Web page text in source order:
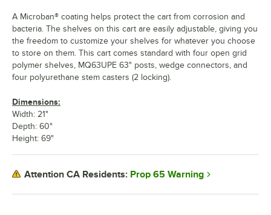
A Microban® coating helps protect the cart from corrosion and
bacteria. The shelves on this cart are easily adjustable, giving you
the freedom to customize your shelves for whatever you choose
to store on them. This cart comes standard with four open grid
polymer shelves, MQ63UPE 63" posts, wedge connectors, and
four polyurethane stem casters (2 locking).
Dimensions:
Width: 21"
Depth: 60"
Height: 69"
Attention CA Residents: Prop 65 Warning